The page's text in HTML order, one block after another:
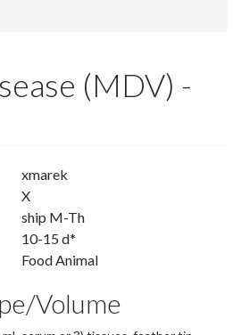
(MDV) -
xmarek
X
ship M-Th
10-15 d*
Food Animal
Volume